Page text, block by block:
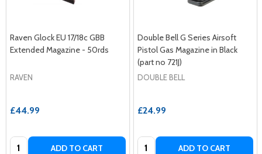
Raven Glock EU 17/18c GBB
Extended Magazine - 50rds
RAVEN
£44.99
Quantity: ADD TO CART
Double Bell G Series Airsoft
Pistol Gas Magazine in Black
(part no 721J)
DOUBLE BELL
£24.99
Quantity: ADD TO CART